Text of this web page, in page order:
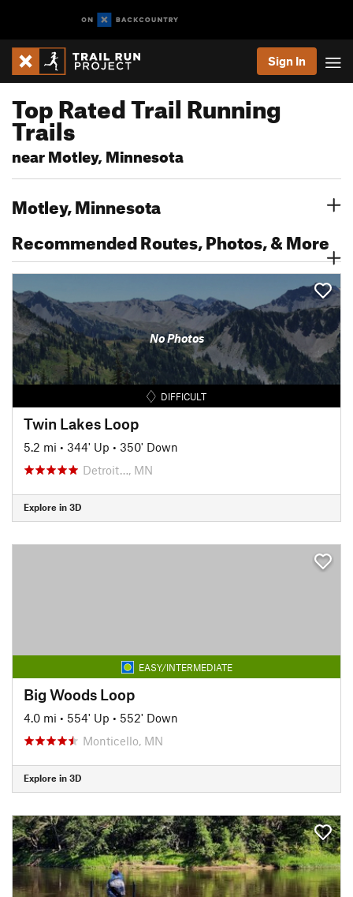
Sign In
Top Rated Trail Running
Trails
near Motley, Minnesota
Motley, Minnesota
Recommended Routes, Photos, & More
No Photos
DIFFICULT
Twin Lakes Loop
5.2 mi • 344' Up • 350' Down
Detroit…, MN
Explore in 3D
EASY/INTERMEDIATE
Big Woods Loop
4.0 mi • 554' Up • 552' Down
Monticello, MN
Explore in 3D